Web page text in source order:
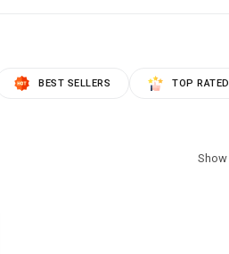
BEST SELLERS TOP RATED
Show